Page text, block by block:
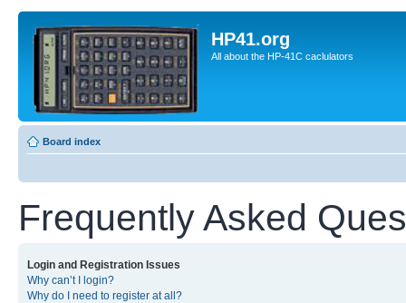
HP41.org
All about the HP-41C caclulators
Board index
Frequently Asked
Login and Registration Issues
Why can’t I login?
Why do I need to register at all?